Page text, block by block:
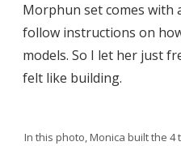
Morphun set comes with
follow instructions on
models. So I let her just
felt like building.
In this photo, Monica built the 4